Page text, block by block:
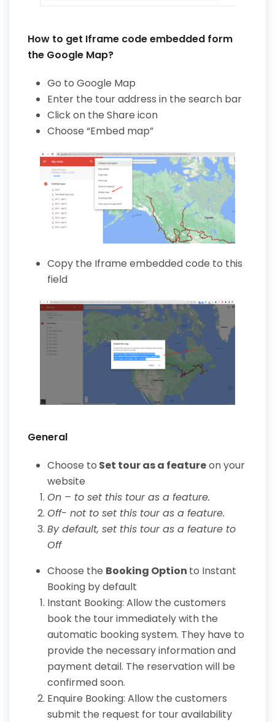
How to get Iframe code embedded form
the Google Map?
Go to Google Map
Enter the tour address in the search bar
Click on the Share icon
Choose “Embed map”
Copy the Iframe embedded code to this
field
General
Choose to Set tour as a featureon your
website
On – to set this tour as a feature.
Off- not to set this tour as a feature.
By default, set this tour as a feature to
Off
Choose the Booking Option to Instant
Booking by default
Instant Booking: Allow the customers
book the tour immediately with the
automatic booking system. They have to
provide the necessary information and
payment detail. The reservation will be
confirmed soon.
Enquire Booking: Allow the customers
submit the request for tour availability